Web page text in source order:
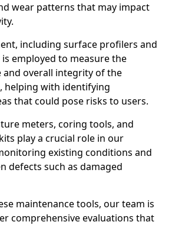
wear patterns that may impact
including surface profilers and
employed to measure the
and overall integrity of the
helping with identifying
that could pose risks to users.
meters, coring tools, and
play a crucial role in our
existing conditions and
defects such as damaged
maintenance tools, our team is
comprehensive evaluations that